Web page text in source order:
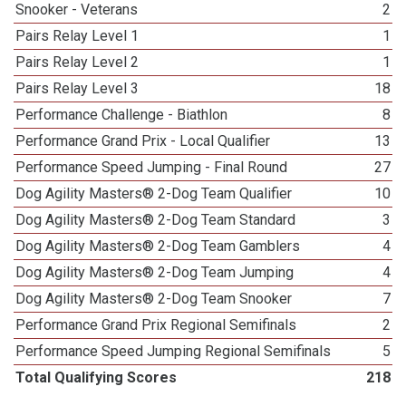
Snooker - Veterans
2
Pairs Relay Level 1
1
Pairs Relay Level 2
1
Pairs Relay Level 3
18
Performance Challenge - Biathlon
8
Performance Grand Prix - Local Qualifier
13
Performance Speed Jumping - Final Round
27
Dog Agility Masters® 2-Dog Team Qualifier
10
Dog Agility Masters® 2-Dog Team Standard
3
Dog Agility Masters® 2-Dog Team Gamblers
4
Dog Agility Masters® 2-Dog Team Jumping
4
Dog Agility Masters® 2-Dog Team Snooker
7
Performance Grand Prix Regional Semifinals
2
Performance Speed Jumping Regional Semifinals
5
Total Qualifying Scores
218